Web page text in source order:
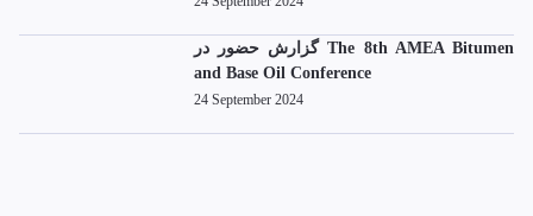
گزارش حضور در The 8th AMEA Bitumen
and Base Oil Conference
24 September 2024